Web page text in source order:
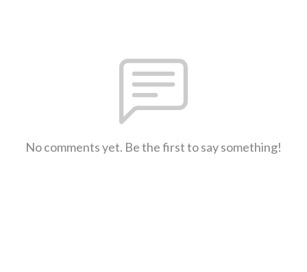
No comments yet. Be the first to say something!